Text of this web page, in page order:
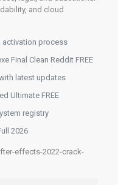
and cloud
activation process
Final Clean Reddit FREE
latest updates
Ultimate FREE
registry
2026
effects-2022-crack-